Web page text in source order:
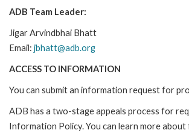
ADB Team Leader:
Jigar Arvindbhai Bhatt
Email: jbhatt@adb.org
ACCESS TO INFORMATION
You can submit an information request for
ADB has a two-stage appeals process for
Information Policy. You can learn more